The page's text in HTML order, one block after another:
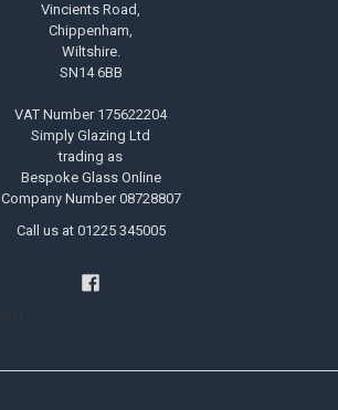
Vincients Road,
Chippenham,
Wiltshire.
SN14 6BB
VAT Number 175622204
Simply Glazing Ltd
trading as
Bespoke Glass Online
Company Number 08728807
Call us at 01225 345005